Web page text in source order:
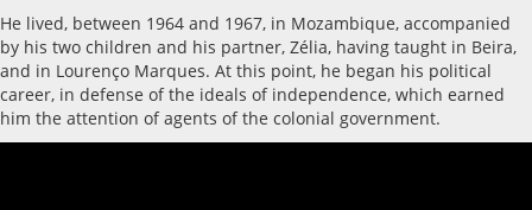
He lived, between 1964 and 1967, in Mozambique, accompanied
by his two children and his partner, Zélia, having taught in Beira,
and in Lourenço Marques. At this point, he began his political
career, in defense of the ideals of independence, which earned
him the attention of agents of the colonial government.